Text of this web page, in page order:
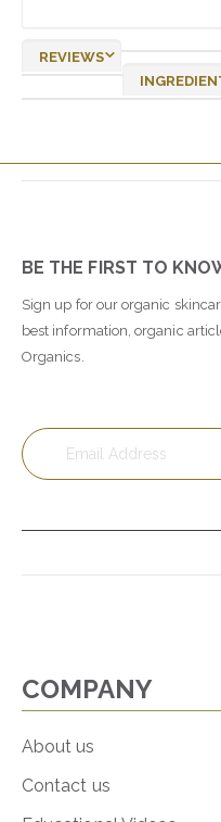
REVIEWS
BE THE FIRST TO
Sign up for our organic
best information, organic
Organics.
COMPANY
About us
Contact us